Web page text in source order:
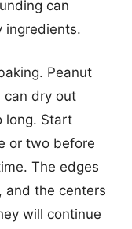
can
ingredients.
Peanut
can dry out
long. Start
or two before
The edges
and the centers
will continue